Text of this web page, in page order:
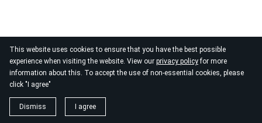
This website uses cookies to ensure that you have the best possible
experience when visiting the website. View our privacy policyfor more
information about this. To accept the use of non-essential cookies, please
click "I agree"
Dismiss I agree